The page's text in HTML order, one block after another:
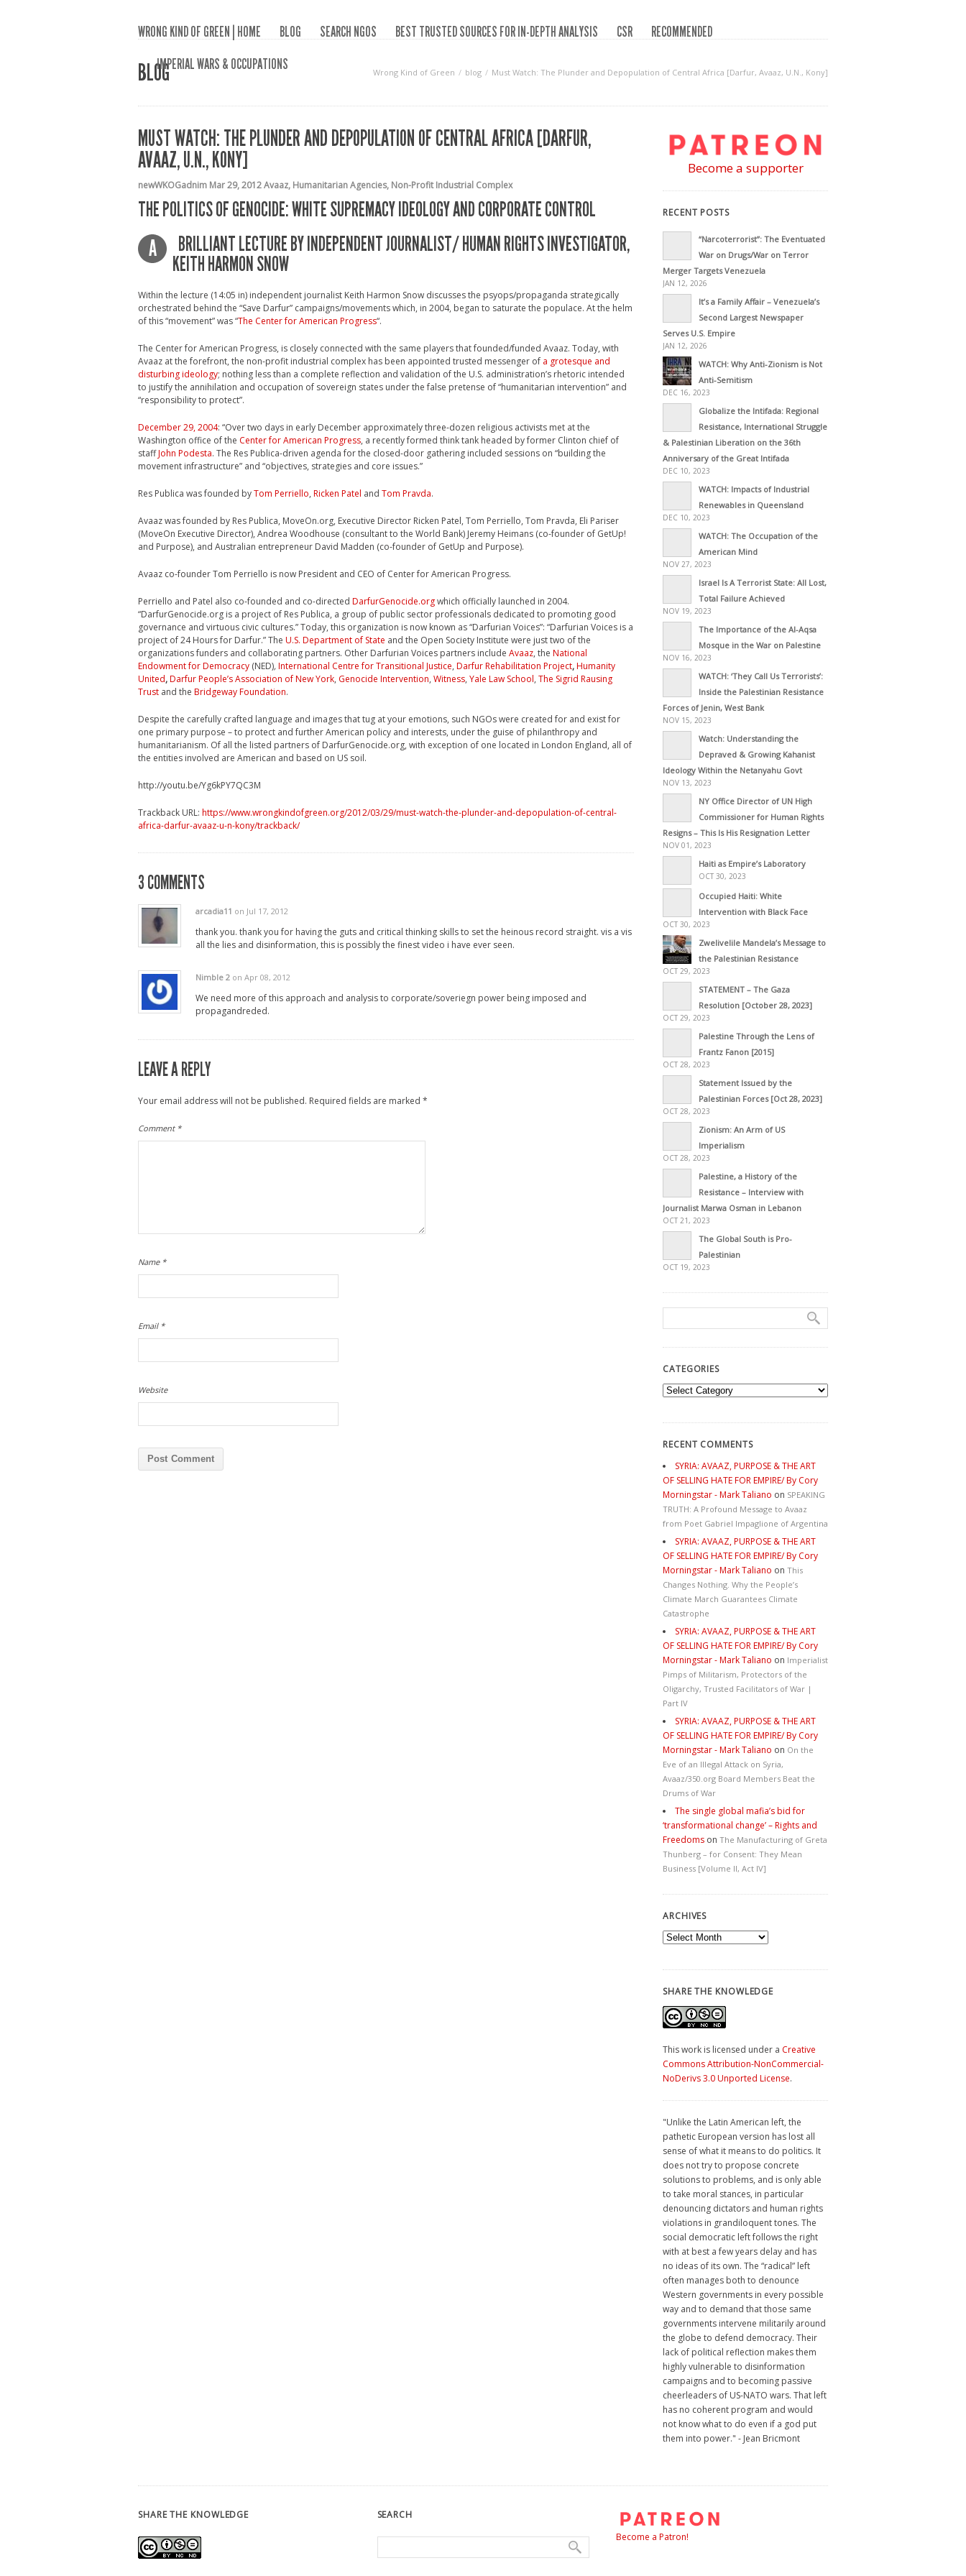
WRONG KIND OF GREEN | HOME BLOG SEARCH NGOS BEST TRUSTED SOURCES FOR IN-DEPTH ANALYSIS CSR
RECOMMENDED
IMPERIAL WARS & OCCUPATIONS
BLOG Wrong Kind of Green blog Must Watch: The Plunder and Depopulation of Central Africa [Darfur, Avaaz, U.N., Kony]
MUST WATCH: THE PLUNDER AND DEPOPULATION OF CENTRAL AFRICA [DARFUR,
AVAAZ, U.N., KONY]
newWKOGadnim Mar 29, 2012Avaaz, Humanitarian Agencies, Non-Profit Industrial Complex
THE POLITICS OF GENOCIDE: WHITE SUPREMACY IDEOLOGY AND CORPORATE CONTROL
A
BRILLIANT LECTURE BY INDEPENDENT JOURNALIST/ HUMAN RIGHTS INVESTIGATOR,
KEITH HARMON SNOW
Within the lecture (14:05 in) independent journalist Keith Harmon Snow discusses the psyops/propaganda strategically
orchestrated behind the “Save Darfur” campaigns/movements which, in 2004, began to saturate the populace. At the helm
of this “movement” was “The Center for American Progress“.
The Center for American Progress, is closely connected with the same players that founded/funded Avaaz. Today, with
Avaaz at the forefront, the non-profit industrial complex has been appointed trusted messenger of a grotesque and
disturbing ideology; nothing less than a complete reflection and validation of the U.S. administration’s rhetoric intended
to justify the annihilation and occupation of sovereign states under the false pretense of “humanitarian intervention” and
“responsibility to protect”.
December 29, 2004: “Over two days in early December approximately three-dozen religious activists met at the
Washington office of the Center for American Progress, a recently formed think tank headed by former Clinton chief of
staffJohn Podesta. The Res Publica-driven agenda for the closed-door gathering included sessions on “building the
movement infrastructure” and “objectives, strategies and core issues.”
Res Publica was founded byTom Perriello, Ricken Patel and Tom Pravda.
Avaaz was founded by Res Publica, MoveOn.org, Executive Director Ricken Patel, Tom Perriello, Tom Pravda, Eli Pariser
(MoveOn Executive Director), Andrea Woodhouse (consultant to the World Bank) Jeremy Heimans (co-founder of GetUp!
and Purpose), and Australian entrepreneur David Madden (co-founder of GetUp and Purpose).
Avaaz co-founder Tom Perriello is now President and CEO of Center for American Progress.
Perriello and Patel also co-founded and co-directed DarfurGenocide.orgwhich officially launched in 2004.
“DarfurGenocide.org is a project of Res Publica, a group of public sector professionals dedicated to promoting good
governance and virtuous civic cultures.”Today, this organization is now known as “Darfurian Voices”: “Darfurian Voices is a
project of 24 Hours for Darfur.” The U.S. Department of State and the Open Society Institute were just two of the
organizations funders and collaborating partners. Other Darfurian Voices partners include Avaaz, the National
Endowment for Democracy (NED),International Centre for Transitional Justice, Darfur Rehabilitation Project,Humanity
United,Darfur People’s Association of New York, Genocide Intervention, Witness, Yale Law School, The Sigrid Rausing
Trust and the Bridgeway Foundation.
Despite the carefully crafted language and images that tug at your emotions, such NGOs were created for and exist for
one primary purpose – to protect and further American policy and interests, under the guise of philanthropy and
humanitarianism. Of all the listed partners of DarfurGenocide.org, with exception of one located in London England, all of
the entities involved are American and based on US soil.
http://youtu.be/Yg6kPY7QC3M
Trackback URL: https://www.wrongkindofgreen.org/2012/03/29/must-watch-the-plunder-and-depopulation-of-central-
africa-darfur-avaaz-u-n-kony/trackback/
3 COMMENTS
arcadia11 on Jul 17, 2012
thank you. thank you for having the guts and critical thinking skills to set the heinous record straight. vis a vis
all the lies and disinformation, this is possibly the finest video i have ever seen.
Nimble 2 on Apr 08, 2012
We need more of this approach and analysis to corporate/soveriegn power being imposed and
propagandreded.
LEAVE A REPLY
Your email address will not be published. Required fields are marked *
Comment *
Name *
Email *
Website
Become a supporter
RECENT POSTS
“Narcoterrorist”: The Eventuated
War on Drugs/War on Terror
Merger Targets Venezuela
JAN 12, 2026
It’s a Family Affair – Venezuela’s
Second Largest Newspaper
Serves U.S. Empire
JAN 12, 2026
WATCH: Why Anti-Zionism is Not
Anti-Semitism
DEC 16, 2023
Globalize the Intifada: Regional
Resistance, International Struggle
& Palestinian Liberation on the 36th
Anniversary of the Great Intifada
DEC 10, 2023
WATCH: Impacts of Industrial
Renewables in Queensland
DEC 10, 2023
WATCH: The Occupation of the
American Mind
NOV 27, 2023
Israel Is A Terrorist State: All Lost,
Total Failure Achieved
NOV 19, 2023
The Importance of the Al-Aqsa
Mosque in the War on Palestine
NOV 16, 2023
WATCH: ‘They Call Us Terrorists’:
Inside the Palestinian Resistance
Forces of Jenin, West Bank
NOV 15, 2023
Watch: Understanding the
Depraved & Growing Kahanist
Ideology Within the Netanyahu Govt
NOV 13, 2023
NY Office Director of UN High
Commissioner for Human Rights
Resigns – This Is His Resignation Letter
NOV 01, 2023
Haiti as Empire’s Laboratory
OCT 30, 2023
Occupied Haiti: White
Intervention with Black Face
OCT 30, 2023
Zwelivelile Mandela’s Message to
the Palestinian Resistance
OCT 29, 2023
STATEMENT – The Gaza
Resolution [October 28, 2023]
OCT 29, 2023
Palestine Through the Lens of
Frantz Fanon [2015]
OCT 28, 2023
Statement Issued by the
Palestinian Forces [Oct 28, 2023]
OCT 28, 2023
Zionism: An Arm of US
Imperialism
OCT 28, 2023
Palestine, a History of the
Resistance – Interview with
Journalist Marwa Osman in Lebanon
OCT 21, 2023
The Global South is Pro-
Palestinian
OCT 19, 2023
CATEGORIES
Categories
RECENT COMMENTS
SYRIA: AVAAZ, PURPOSE & THE ART
OF SELLING HATE FOR EMPIRE/ By Cory
Morningstar - Mark Taliano on SPEAKING
TRUTH: A Profound Message to Avaaz
from Poet Gabriel Impaglione of Argentina
SYRIA: AVAAZ, PURPOSE & THE ART
OF SELLING HATE FOR EMPIRE/ By Cory
Morningstar - Mark Taliano on This
Changes Nothing. Why the People’s
Climate March Guarantees Climate
Catastrophe
SYRIA: AVAAZ, PURPOSE & THE ART
OF SELLING HATE FOR EMPIRE/ By Cory
Morningstar - Mark Taliano on Imperialist
Pimps of Militarism, Protectors of the
Oligarchy, Trusted Facilitators of War |
Part IV
SYRIA: AVAAZ, PURPOSE & THE ART
OF SELLING HATE FOR EMPIRE/ By Cory
Morningstar - Mark Taliano on On the
Eve of an Illegal Attack on Syria,
Avaaz/350.org Board Members Beat the
Drums of War
The single global mafia’s bid for
‘transformational change’ – Rights and
Freedoms on The Manufacturing of Greta
Thunberg – for Consent: They Mean
Business [Volume II, Act IV]
ARCHIVES
Archives
SHARE THE KNOWLEDGE
This work is licensed under a Creative
Commons Attribution-NonCommercial-
NoDerivs 3.0 Unported License.
"Unlike the Latin American left, the
pathetic European version has lost all
sense of what it means to do politics. It
does not try to propose concrete
solutions to problems, and is only able
to take moral stances, in particular
denouncing dictators and human rights
violations in grandiloquent tones. The
social democratic left follows the right
with at best a few years delay and has
no ideas of its own. The “radical” left
often manages both to denounce
Western governments in every possible
way and to demand that those same
governments intervene militarily around
the globe to defend democracy. Their
lack of political reflection makes them
highly vulnerable to disinformation
campaigns and to becoming passive
cheerleaders of US-NATO wars. That left
has no coherent program and would
not know what to do even if a god put
them into power." - Jean Bricmont
SHARE THE KNOWLEDGE
SEARCH
Become a Patron!